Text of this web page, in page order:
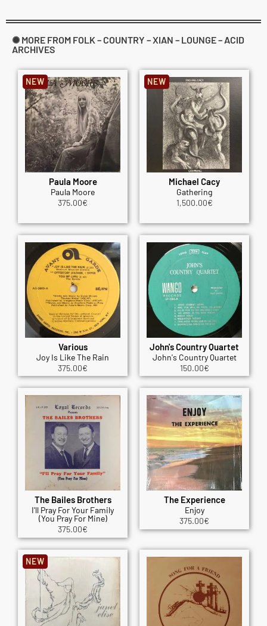
✺ MORE FROM FOLK – COUNTRY – XIAN – LOUNGE – ACID
ARCHIVES
Paula Moore
Paula Moore
375.00€
NEW
Michael Cacy
Gathering
1,500.00€
NEW
Various
Joy Is Like The Rain
375.00€
John's Country Quartet
John's Country Quartet
150.00€
The Bailes Brothers
I'll Pray For Your Family
(You Pray For Mine)
375.00€
The Experience
Enjoy
375.00€
NEW